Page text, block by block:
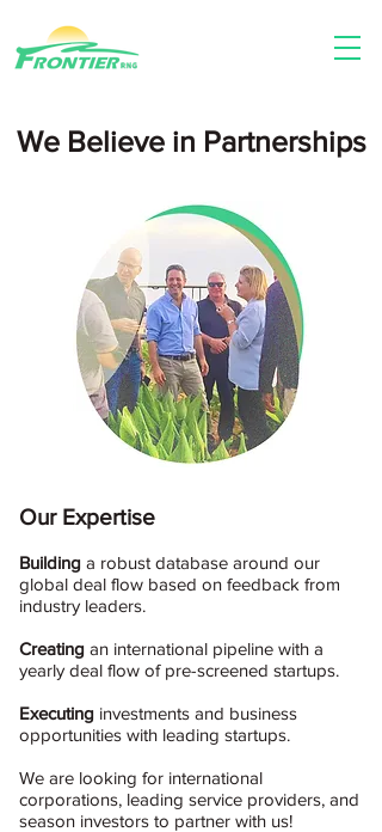
We Believe in Partnerships​
Our Expertise
Building a robust database around our
global deal flow based on feedback from
industry leaders.
Creating an international pipeline with a
yearly deal flow of pre-screened startups.
Executing investments and business
opportunities with leading startups.
We are looking for international
corporations, leading service providers, and
season investors to partner with us!